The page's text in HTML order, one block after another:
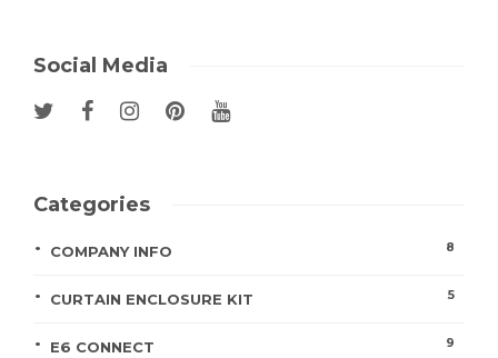
Social Media
Categories
COMPANY INFO 8
CURTAIN ENCLOSURE KIT 5
E6 CONNECT 9